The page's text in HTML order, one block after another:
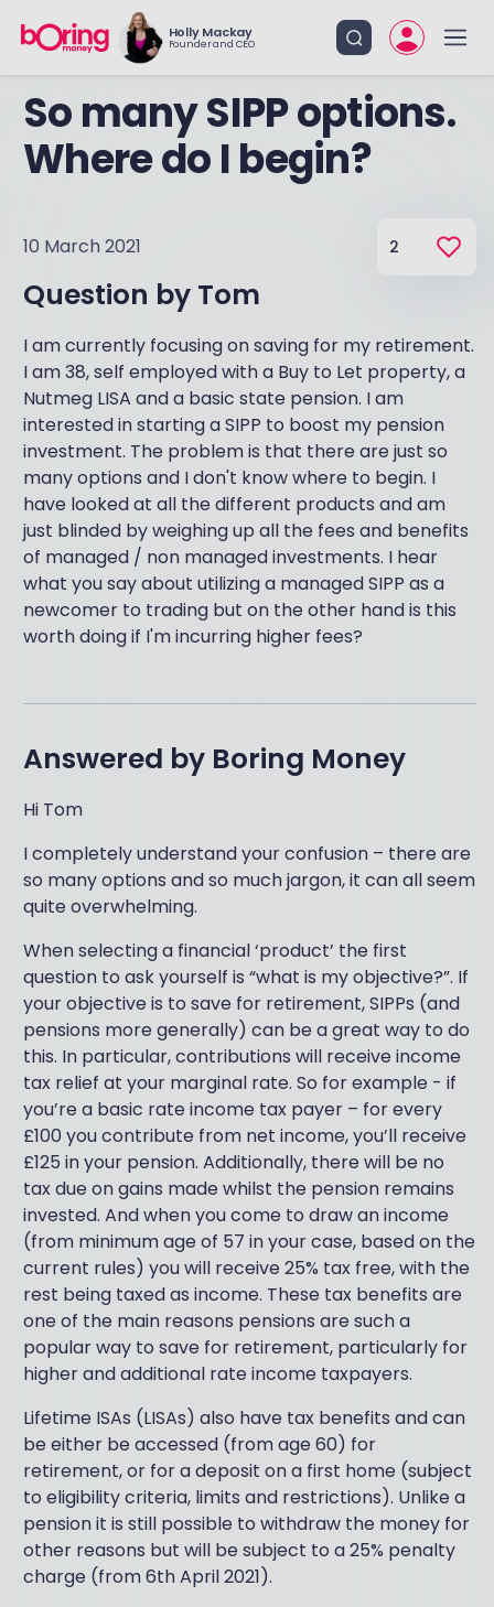
Holly Mackay
Founder and CEO
So many SIPP options.
Where do I begin?
10 March 2021 2
Question by Tom
I am currently focusing on saving for my retirement.
I am 38, self employed with a Buy to Let property, a
Nutmeg LISA and a basic state pension. I am
interested in starting a SIPP to boost my pension
investment. The problem is that there are just so
many options and I don't know where to begin. I
have looked at all the different products and am
just blinded by weighing up all the fees and benefits
of managed / non managed investments. I hear
what you say about utilizing a managed SIPP as a
newcomer to trading but on the other hand is this
worth doing if I'm incurring higher fees?
Answered by Boring Money
Hi Tom
I completely understand your confusion – there are
so many options and so much jargon, it can all seem
quite overwhelming.
When selecting a financial ‘product’ the first
question to ask yourself is “what is my objective?”. If
your objective is to save for retirement, SIPPs (and
pensions more generally) can be a great way to do
this. In particular, contributions will receive income
tax relief at your marginal rate. So for example - if
you’re a basic rate income tax payer – for every
£100 you contribute from net income, you’ll receive
£125 in your pension. Additionally, there will be no
tax due on gains made whilst the pension remains
invested. And when you come to draw an income
(from minimum age of 57 in your case, based on the
current rules) you will receive 25% tax free, with the
rest being taxed as income. These tax benefits are
one of the main reasons pensions are such a
popular way to save for retirement, particularly for
higher and additional rate income taxpayers.
Lifetime ISAs (LISAs) also have tax benefits and can
be either be accessed (from age 60) for
retirement, or for a deposit on a first home (subject
to eligibility criteria, limits and restrictions). Unlike a
pension it is still possible to withdraw the money for
other reasons but will be subject to a 25% penalty
charge (from 6th April 2021).